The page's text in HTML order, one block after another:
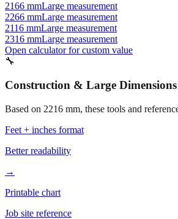
2166 mmLarge measurement
2266 mmLarge measurement
2116 mmLarge measurement
2316 mmLarge measurement
Open calculator for custom value
🔧
Construction & Large Dimensions
Based on 2216 mm, these tools and
Feet + inches format
Better readability
→
Printable chart
Job site reference